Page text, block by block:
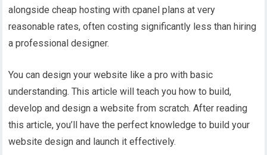
alongsidecheap hosting with cpanel plans at very
reasonable rates, often costing significantly less than hiring
a professional designer.
You can design your website like a pro with basic
understanding. This article will teach you how to build,
develop and design a website from scratch. After reading
this article, you’ll have the perfect knowledge to build your
website design and launch it effectively.